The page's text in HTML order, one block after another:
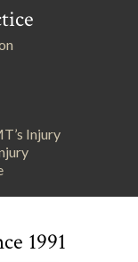
Injury
1991